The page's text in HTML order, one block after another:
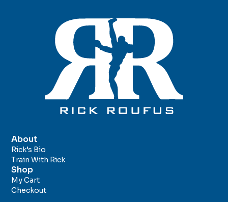
About
Rick’s Bio
Train With Rick
Shop
My Cart
Checkout